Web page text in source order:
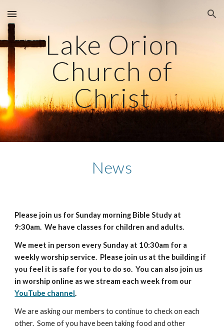
Skip to main content Skip to navigation
Lake Orion
Church of
Christ
News
Please join us for Sunday morning Bible Study at
9:30am. We have classes for children and adults.
We meet in person every Sunday at 10:30am for a
weekly worship service. Please join us at the building if
you feel it is safe for you to do so. You can also join us
in worship online as we stream each week from our
YouTube channel.
We are asking our members to continue to check on each
other. Some of you have been taking food and other